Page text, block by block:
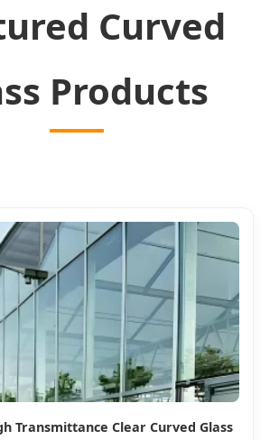
Curved
Products
Transmittance Clear Curved Glass